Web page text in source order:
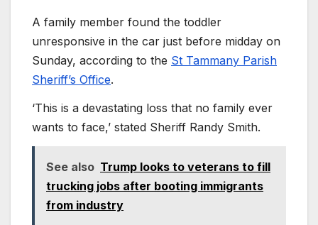
A family member found the toddler
unresponsive in the car just before midday on
Sunday, according to the St Tammany Parish
Sheriff’s Office.
‘This is a devastating loss that no family ever
wants to face,’ stated Sheriff Randy Smith.
See also Trump looks to veterans to fill
trucking jobs after booting immigrants
from industry